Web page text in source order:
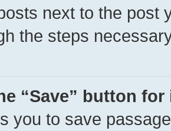
next to the post
the steps
“Save” button
you to save